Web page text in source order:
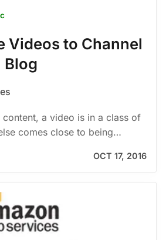
Videos to Channel
Blog
a video is in a class of
comes close to being…
OCT 17, 2016